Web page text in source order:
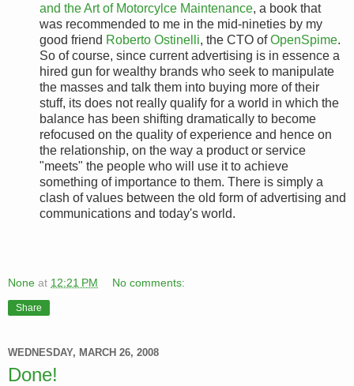
and the Art of Motorcylce Maintenance, a book that
was recommended to me in the mid-nineties by my
good friend Roberto Ostinelli, the CTO ofOpenSpime.
So of course, since current advertising is in essence a
hired gun for wealthy brands who seek to manipulate
the masses and talk them into buying more of their
stuff, its does not really qualify for a world in which the
balance has been shifting dramatically to become
refocused on the quality of experience and hence on
the relationship, on the way a product or service
"meets" the people who will use it to achieve
something of importance to them. There is simply a
clash of values between the old form of advertising and
communications and today's world.
None at 12:21 PM No comments:
Share
WEDNESDAY, MARCH 26, 2008
Done!